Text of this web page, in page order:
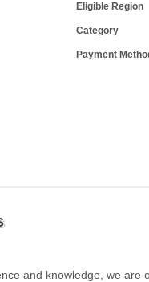
Eligible Region
Category
Payment
and knowledge, we